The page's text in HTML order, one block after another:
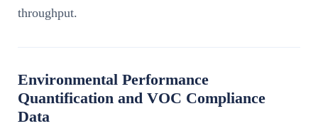
throughput.
Environmental Performance
Quantification and VOC Compliance
Data